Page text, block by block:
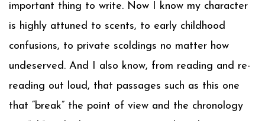
important thing to write. Now I know my character
is highly attuned to scents, to early childhood
confusions, to private scoldings no matter how
undeserved. And I also know, from reading and re-
reading out loud, that passages such as this one
that “break” the point of view and the chronology